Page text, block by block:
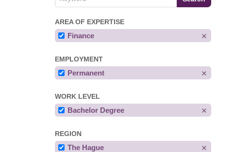
AREA OF EXPERTISE
Finance
EMPLOYMENT
Permanent
WORK LEVEL
Bachelor Degree
REGION
The Hague